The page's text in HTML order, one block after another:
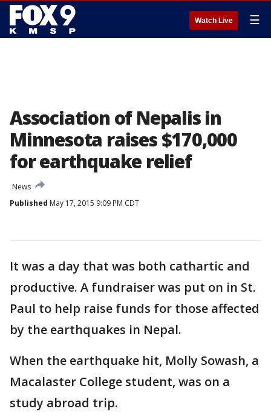
Watch Live ☰
Association of Nepalis in
Minnesota raises $170,000
for earthquake relief
News
Published May 17, 2015 9:09 PM CDT
It was a day that was both cathartic and
productive. A fundraiser was put on in St.
Paul to help raise funds for those affected
by the earthquakes in Nepal.
When the earthquake hit, Molly Sowash, a
Macalaster College student, was on a
study abroad trip.